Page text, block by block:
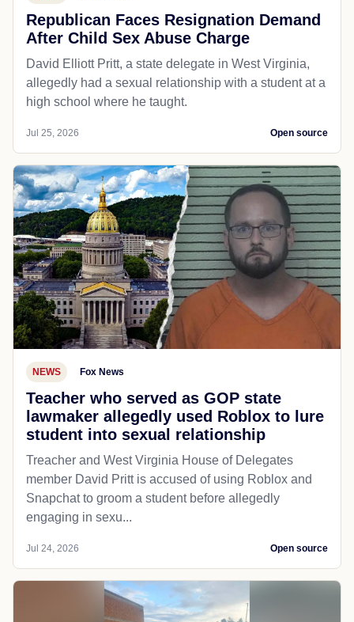
Republican Faces Resignation Demand
After Child Sex Abuse Charge
David Elliott Pritt, a state delegate in West Virginia,
allegedly had a sexual relationship with a student at a
high school where he taught.
Jul 25, 2026 Open source
NEWS Fox News
Teacher who served as GOP state
lawmaker allegedly used Roblox to lure
student into sexual relationship
Treacher and West Virginia House of Delegates
member David Pritt is accused of using Roblox and
Snapchat to groom a student before allegedly
engaging in sexu...
Jul 24, 2026 Open source